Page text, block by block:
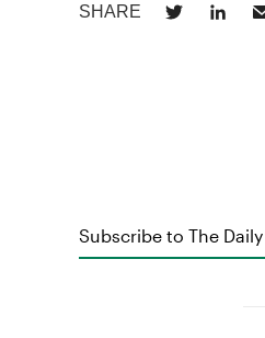
Subscribe to The